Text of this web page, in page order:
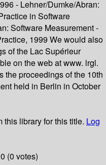
- Lehner/Dumke/Abran:
in Software
Software Measurement -
1999 We would also
of the Lac Supérieur
on the web at www. lrgl.
the proceedings of the 10th
held in Berlin in October
this library for this title. Log
(0 votes)